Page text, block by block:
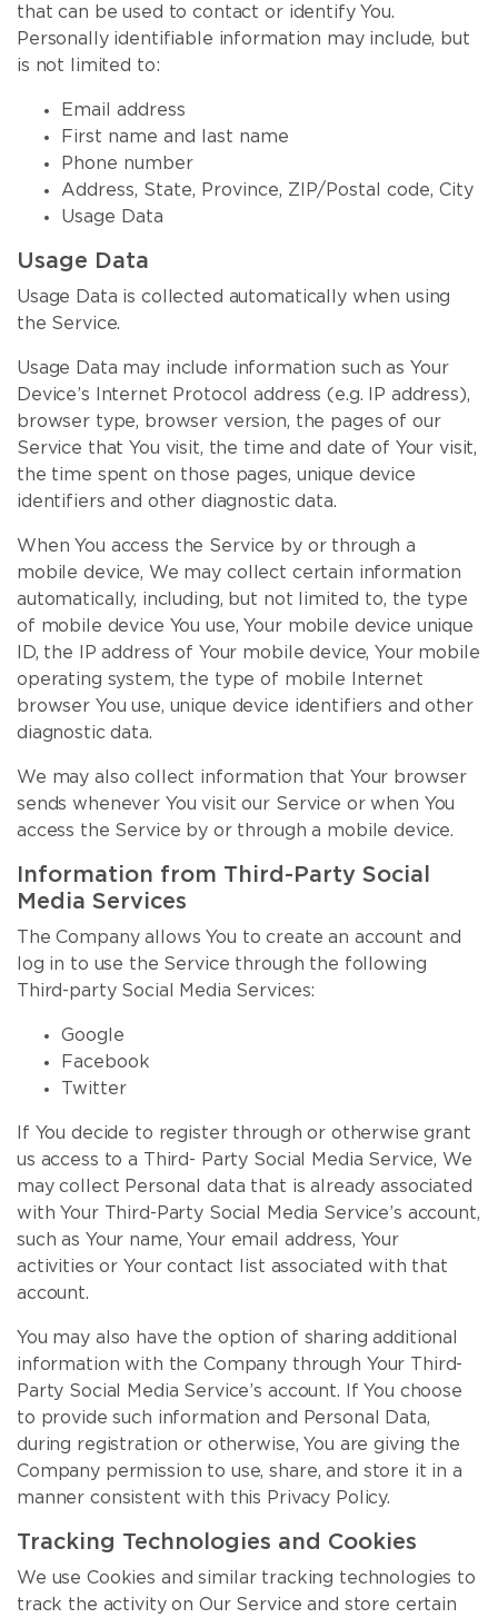
that can be used to contact or identify You.
Personally identifiable information may include, but
is not limited to:
Email address
First name and last name
Phone number
Address, State, Province, ZIP/Postal code, City
Usage Data
Usage Data
Usage Data is collected automatically when using
the Service.
Usage Data may include information such as Your
Device’s Internet Protocol address (e.g. IP address),
browser type, browser version, the pages of our
Service that You visit, the time and date of Your visit,
the time spent on those pages, unique device
identifiers and other diagnostic data.
When You access the Service by or through a
mobile device, We may collect certain information
automatically, including, but not limited to, the type
of mobile device You use, Your mobile device unique
ID, the IP address of Your mobile device, Your mobile
operating system, the type of mobile Internet
browser You use, unique device identifiers and other
diagnostic data.
We may also collect information that Your browser
sends whenever You visit our Service or when You
access the Service by or through a mobile device.
Information from Third-Party Social
Media Services
The Company allows You to create an account and
log in to use the Service through the following
Third-party Social Media Services:
Google
Facebook
Twitter
If You decide to register through or otherwise grant
us access to a Third- Party Social Media Service, We
may collect Personal data that is already associated
with Your Third-Party Social Media Service’s account,
such as Your name, Your email address, Your
activities or Your contact list associated with that
account.
You may also have the option of sharing additional
information with the Company through Your Third-
Party Social Media Service’s account. If You choose
to provide such information and Personal Data,
during registration or otherwise, You are giving the
Company permission to use, share, and store it in a
manner consistent with this Privacy Policy.
Tracking Technologies and Cookies
We use Cookies and similar tracking technologies to
track the activity on Our Service and store certain